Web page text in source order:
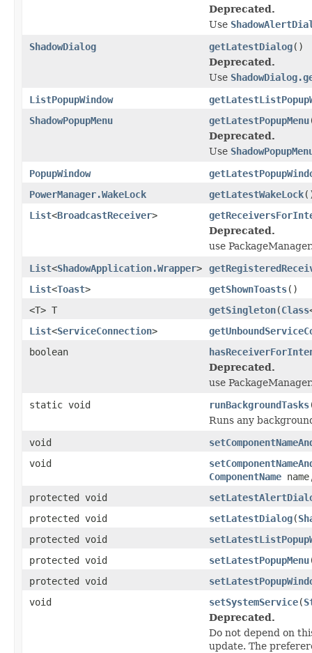
Deprecated.
Use
ShadowDialog
getLatestDialog()
Deprecated.
Use
ListPopupWindow
ShadowPopupMenu
getLatestPopupMenu
Deprecated.
Use
PopupWindow
PowerManager.WakeLock
getLatestWakeLock
List<BroadcastReceiver>
Deprecated.
use
List<ShadowApplication.Wrapper>
List<Toast> getShownToasts()
<T> T
getSingleton(Class
List<ServiceConnection>
boolean
Deprecated.
use
static void
runBackgroundTasks
Runs any
void
void
ComponentName
protected void
protected void
setLatestDialog(
protected void
protected void
setLatestPopupMenu
protected void
void
setSystemService(
Deprecated.
Do not depend on
update. The